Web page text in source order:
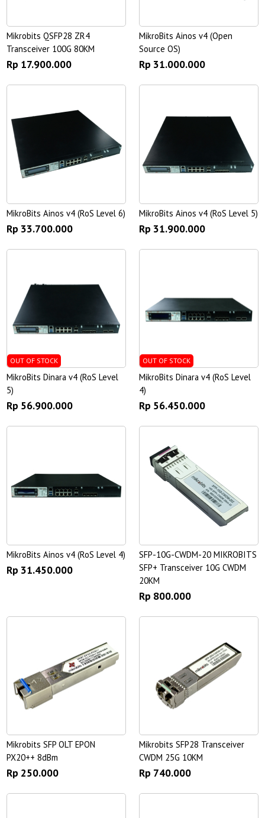
Mikrobits QSFP28 ZR4
Transceiver 100G 80KM
Rp 17.900.000
MikroBits Ainos v4 (Open
Source OS)
Rp 31.000.000
MikroBits Ainos v4 (RoS Level 6)
Rp 33.700.000
MikroBits Ainos v4 (RoS Level 5)
Rp 31.900.000
OUT OF STOCK
MikroBits Dinara v4 (RoS Level
5)
Rp 56.900.000
OUT OF STOCK
MikroBits Dinara v4 (RoS Level
4)
Rp 56.450.000
MikroBits Ainos v4 (RoS Level 4)
Rp 31.450.000
SFP-10G-CWDM-20 MIKROBITS
SFP+ Transceiver 10G CWDM
20KM
Rp 800.000
Mikrobits SFP OLT EPON
PX20++ 8dBm
Rp 250.000
Mikrobits SFP28 Transceiver
CWDM 25G 10KM
Rp 740.000